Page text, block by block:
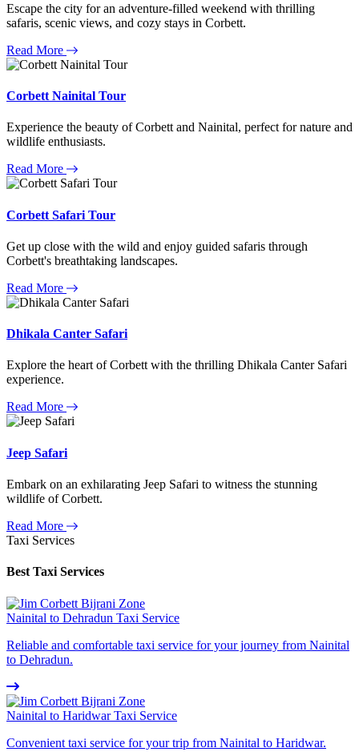
Escape the city for an adventure-filled weekend with thrilling
safaris, scenic views, and cozy stays in Corbett.
Read More
Corbett Nainital Tour
Experience the beauty of Corbett and Nainital, perfect for nature and
wildlife enthusiasts.
Read More
Corbett Safari Tour
Get up close with the wild and enjoy guided safaris through
Corbett's breathtaking landscapes.
Read More
Dhikala Canter Safari
Explore the heart of Corbett with the thrilling Dhikala Canter Safari
experience.
Read More
Jeep Safari
Embark on an exhilarating Jeep Safari to witness the stunning
wildlife of Corbett.
Read More
Taxi Services
Best Taxi Services
Nainital to Dehradun Taxi Service
Reliable and comfortable taxi service for your journey from Nainital
to Dehradun.
Nainital to Haridwar Taxi Service
Convenient taxi service for your trip from Nainital to Haridwar.